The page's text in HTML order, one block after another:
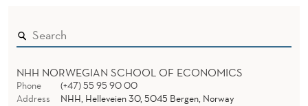
NHH NORWEGIAN SCHOOL OF ECONOMICS
Phone
(+47) 55 95 90 00
Address
NHH, Helleveien 30, 5045 Bergen, Norway